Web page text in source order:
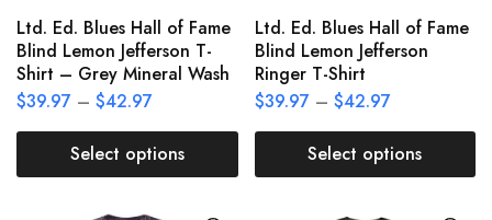
Ltd. Ed. Blues Hall of Fame
Blind Lemon Jefferson T-
Shirt – Grey Mineral Wash
$39.97 – $42.97
Select options
Ltd. Ed. Blues Hall of Fame
Blind Lemon Jefferson
Ringer T-Shirt
$39.97 – $42.97
Select options